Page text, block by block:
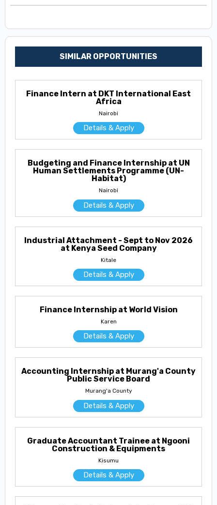
SIMILAR OPPORTUNITIES
Finance Intern at DKT International East
Africa
Nairobi
Details & Apply
Budgeting and Finance Internship at UN
Human Settlements Programme (UN-
Habitat)
Nairobi
Details & Apply
Industrial Attachment - Sept to Nov 2026
at Kenya Seed Company
Kitale
Details & Apply
Finance Internship at World Vision
Karen
Details & Apply
Accounting Internship at Murang'a County
Public Service Board
Murang'a County
Details & Apply
Graduate Accountant Trainee at Ngooni
Construction & Equipments
Kisumu
Details & Apply